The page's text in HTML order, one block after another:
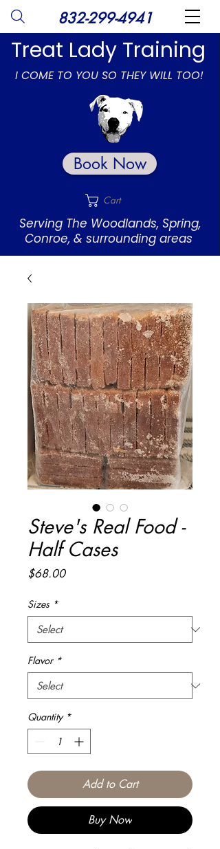
832-299-4941
Treat Lady Training
I COME TO YOU SO THEY WILL TOO!
Book Now
Serving The Woodlands, Spring,
Conroe, & surrounding areas
Cart
Steve's Real Food -
Half Cases
$68.00Price
Sizes *
Flavor *
Quantity *
Add to Cart
Buy Now